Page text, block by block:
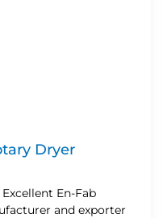
Dryer
En-Fab
and exporter